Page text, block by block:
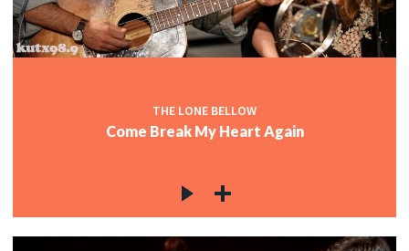
THE LONE BELLOW
Come Break My Heart Again